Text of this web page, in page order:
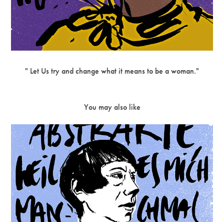
" Let Us try and change what it means to be a woman."
You may also like